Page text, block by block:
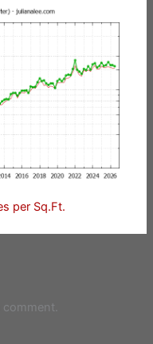
per Sq.Ft.